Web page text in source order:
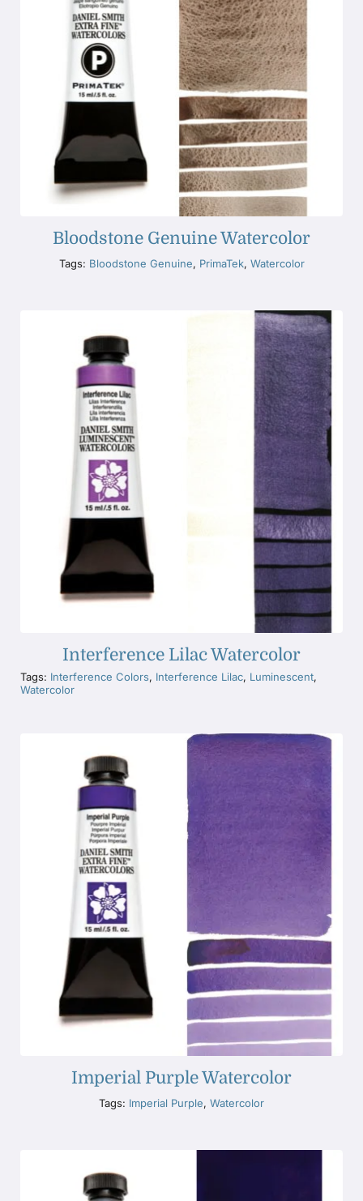
Bloodstone Genuine Watercolor
Tags: Bloodstone Genuine, PrimaTek, Watercolor
Interference Lilac Watercolor
Tags: Interference Colors, Interference Lilac, Luminescent,
Watercolor
Imperial Purple Watercolor
Tags: Imperial Purple, Watercolor